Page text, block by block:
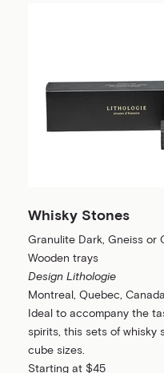
Whisky Stones
Granulite Dark, Gneiss or
Wooden trays
Design Lithologie
Montreal, Quebec, Canada
Ideal to accompany the
spirits, this sets of whisky
cube sizes.
Starting at $45